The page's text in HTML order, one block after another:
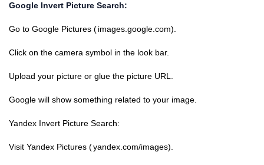
Google Invert Picture Search:
Go to Google Pictures (images.google.com).
Click on the camera symbol in the look bar.
Upload your picture or glue the picture URL.
Google will show something related to your image.
Yandex Invert Picture Search:
Visit Yandex Pictures (yandex.com/images).